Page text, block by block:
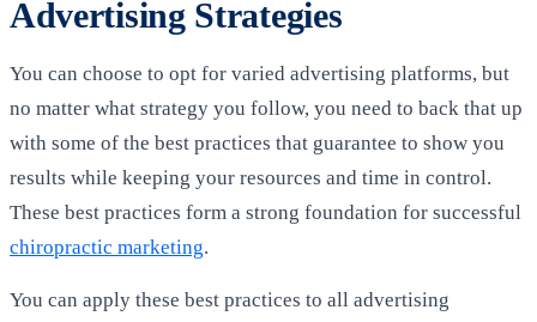
Advertising Strategies
You can choose to opt for varied advertising platforms, but
no matter what strategy you follow, you need to back that up
with some of the best practices that guarantee to show you
results while keeping your resources and time in control.
These best practices form a strong foundation for successful
chiropractic marketing.
You can apply these best practices to all advertising